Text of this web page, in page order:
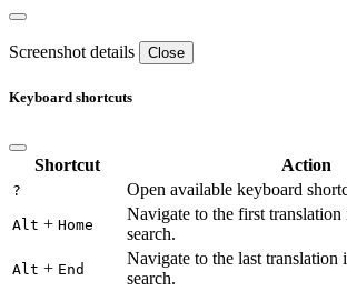
Screenshot details Close
Keyboard shortcuts
Shortcut Action
? Open available keyboard
Alt + Home
Navigate to the first translation
search.
Alt + End
Navigate to the last translation
search.